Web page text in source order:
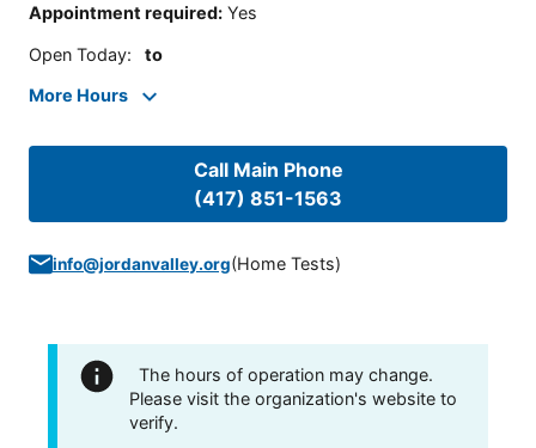
Appointment required: Yes
Open Today: to
More Hours
Call Main Phone
(417) 851-1563
info@jordanvalley.org(Home Tests)
The hours of operation may change.
Please visit the organization's website to
verify.